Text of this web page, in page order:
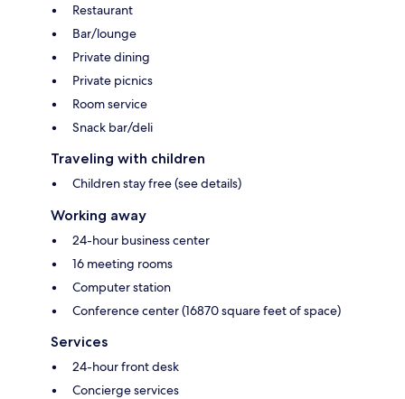
Restaurant
Bar/lounge
Private dining
Private picnics
Room service
Snack bar/deli
Traveling with children
Children stay free (see details)
Working away
24-hour business center
16 meeting rooms
Computer station
Conference center (16870 square feet of space)
Services
24-hour front desk
Concierge services